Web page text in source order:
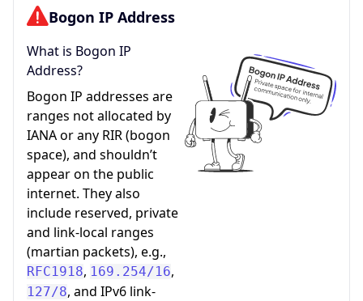
Bogon IP Address
What is Bogon IP
Address?
Bogon IP addresses are
ranges not allocated by
IANA or any RIR (bogon
space), and shouldn’t
appear on the public
internet. They also
include reserved, private
and link-local ranges
(martian packets), e.g.,
RFC1918, 169.254/16,
127/8, and IPv6 link-